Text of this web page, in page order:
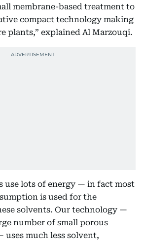
membrane-based treatment to
compact technology making
plants,” explained Al Marzouqi.
use lots of energy — in fact most
is used for the
solvents. Our technology —
number of small porous
much less solvent,